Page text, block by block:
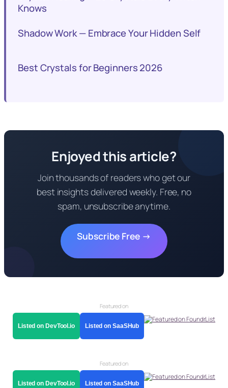
Knows
Shadow Work — Embrace Your Hidden Self
Best Crystals for Beginners 2026
Enjoyed this article?
Join thousands of readers who get our
best insights delivered weekly. Free, no
spam, unsubscribe anytime.
Subscribe Free →
Featured on
Listed on DevTool.io Listed on SaaSHub
Featured on
Listed on DevTool.io Listed on SaaSHub